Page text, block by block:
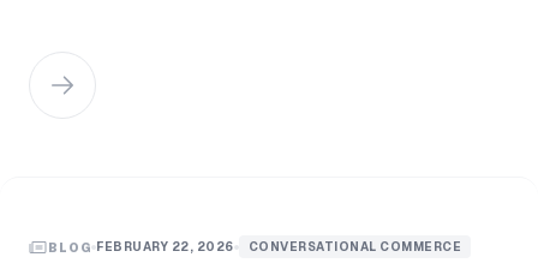
BLOG FEBRUARY 22, 2026 CONVERSATIONAL COMMERCE